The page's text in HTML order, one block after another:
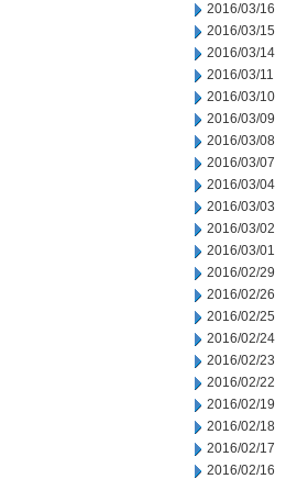
2016/03/16
2016/03/15
2016/03/14
2016/03/11
2016/03/10
2016/03/09
2016/03/08
2016/03/07
2016/03/04
2016/03/03
2016/03/02
2016/03/01
2016/02/29
2016/02/26
2016/02/25
2016/02/24
2016/02/23
2016/02/22
2016/02/19
2016/02/18
2016/02/17
2016/02/16